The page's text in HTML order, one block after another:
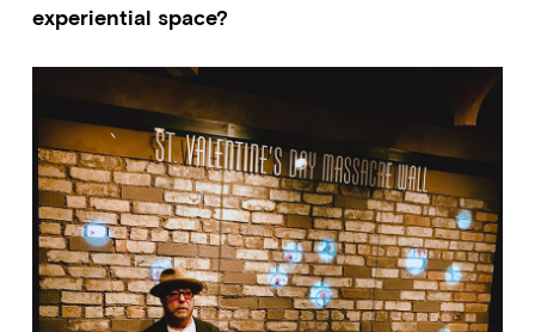
experiential space?